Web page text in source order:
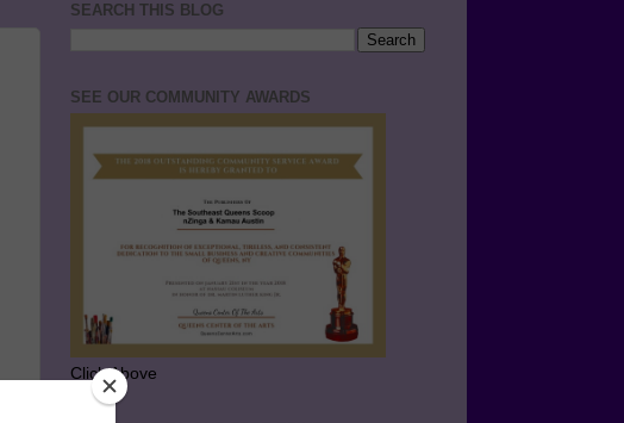
SEARCH THIS BLOG
SEE OUR COMMUNITY AWARDS
Click Above